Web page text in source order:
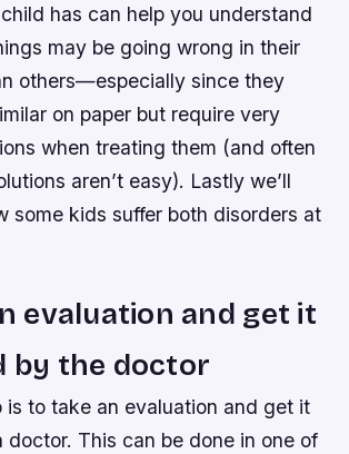
has can help you understand
may be going wrong in their
others—especially since they
on paper but require very
when treating them (and often
aren’t easy). Lastly we’ll
some kids suffer both disorders at
evaluation and get it
by the doctor
is to take an evaluation and get it
doctor. This can be done in one of